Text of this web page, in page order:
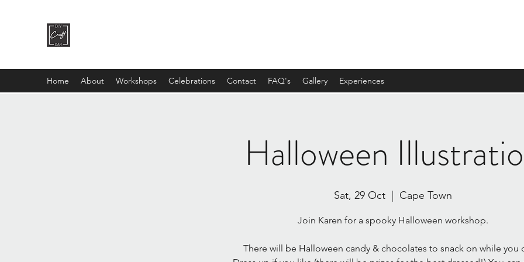
Home About Workshops Celebrations Contact FAQ's Gallery Experiences
Halloween
Sat, 29 Oct
  |
Cape Town
Join Karen for a spooky Halloween workshop.
There will be Halloween candy & chocolates to snack on while you